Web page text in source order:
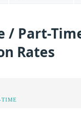
/ Part-
Rates
TIME